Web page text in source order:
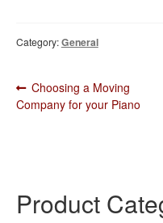
Category:General
Post
navigation
Previous
post:
Choosing a Moving
Company for your Piano
Product